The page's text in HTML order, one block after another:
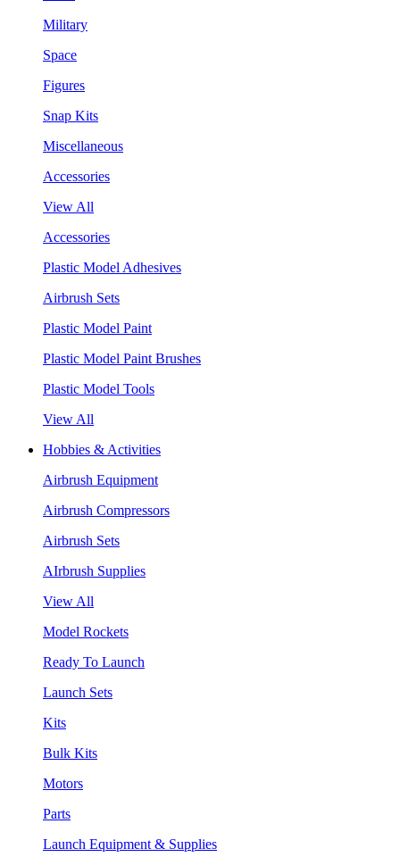
Military
Space
Figures
Snap Kits
Miscellaneous
Accessories
View All
Accessories
Plastic Model Adhesives
Airbrush Sets
Plastic Model Paint
Plastic Model Paint Brushes
Plastic Model Tools
View All
Hobbies & Activities
Airbrush Equipment
Airbrush Compressors
Airbrush Sets
AIrbrush Supplies
View All
Model Rockets
Ready To Launch
Launch Sets
Kits
Bulk Kits
Motors
Parts
Launch Equipment & Supplies